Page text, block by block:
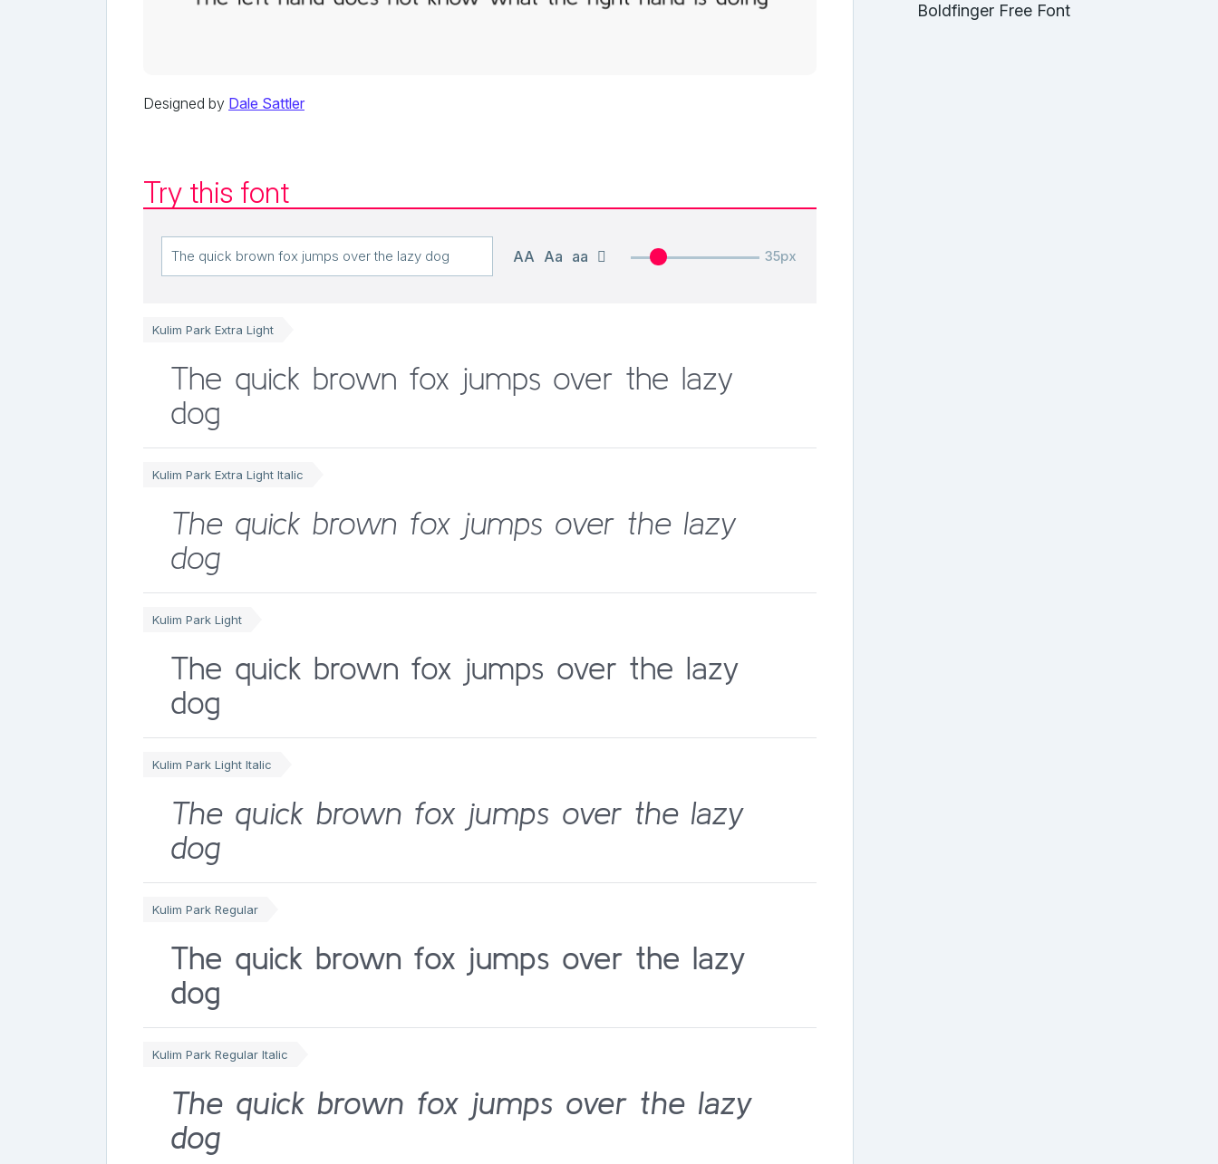
Designed by Dale Sattler
Try this font
AA Aa aa 35px
Kulim Park Extra Light
The quick brown fox jumps over the lazy
dog
Kulim Park Extra Light Italic
The quick brown fox jumps over the lazy
dog
Kulim Park Light
The quick brown fox jumps over the lazy
dog
Kulim Park Light Italic
The quick brown fox jumps over the lazy
dog
Kulim Park Regular
The quick brown fox jumps over the lazy
dog
Kulim Park Regular Italic
The quick brown fox jumps over the lazy
dog
Boldfinger Free Font